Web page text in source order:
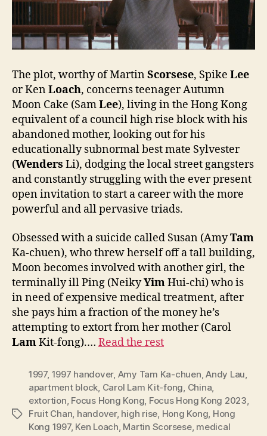
The plot, worthy of MartinScorsese, Spike Lee
or KenLoach, concerns teenager Autumn
Moon Cake (SamLee), living in the Hong Kong
equivalent of a council high rise block with his
abandoned mother, looking out for his
educationally subnormal best mate Sylvester
(Wenders Li), dodging the local street gangsters
and constantly struggling with the ever present
open invitation to start a career with the more
powerful and all pervasive triads.
Obsessed with a suicide called Susan (AmyTam
Ka-chuen), who threw herself off a tall building,
Moon becomes involved with another girl, the
terminally ill Ping (NeikyYimHui-chi) who is
in need of expensive medical treatment, after
she pays him a fraction of the money he’s
attempting to extort from her mother (Carol
LamKit-fong).… Read the rest
Tags
1997, 1997 handover, Amy Tam Ka-chuen ,Andy Lau
apartment block Carol Lam Kit-fong China
extortion Focus Hong Kong Focus Hong Kong 2023
Fruit Chan handover, high rise Hong Kong Hong
Kong 1997, Ken Loach Martin Scorsese, medical